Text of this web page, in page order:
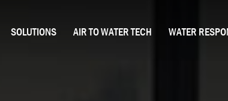
SOLUTIONS AIR TO WATER TECH WATER